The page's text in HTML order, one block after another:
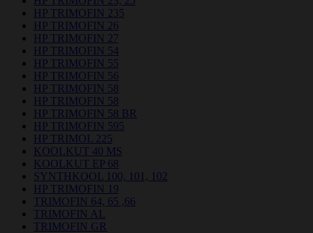
HP TRIMOFIN 235
HP TRIMOFIN 26
HP TRIMOFIN 27
HP TRIMOFIN 54
HP TRIMOFIN 55
HP TRIMOFIN 56
HP TRIMOFIN 58
HP TRIMOFIN 58
HP TRIMOFIN 58 BR
HP TRIMOFIN 595
HP TRIMOL 225
KOOLKUT 40 MS
KOOLKUT EP 68
SYNTHKOOL 100, 101, 102
HP TRIMOFIN 19
TRIMOFIN 64, 65 ,66
TRIMOFIN AL
TRIMOFIN GR